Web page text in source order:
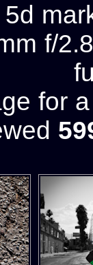
f/
for